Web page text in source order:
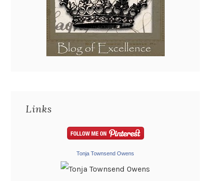
Links
Tonja Townsend Owens